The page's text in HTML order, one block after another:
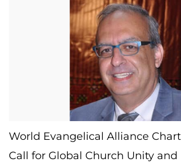
World Evangelical Alliance
Call for Global Church Unity and